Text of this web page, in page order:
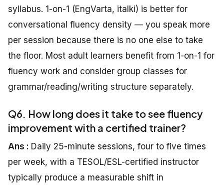
syllabus. 1-on-1 (EngVarta, italki) is better for
conversational fluency density — you speak more
per session because there is no one else to take
the floor. Most adult learners benefit from 1-on-1 for
fluency work and consider group classes for
grammar/reading/writing structure separately.
Q6. How long does it take to see fluency
improvement with a certified trainer?
Ans : Daily 25-minute sessions, four to five times
per week, with a TESOL/ESL-certified instructor
typically produce a measurable shift in